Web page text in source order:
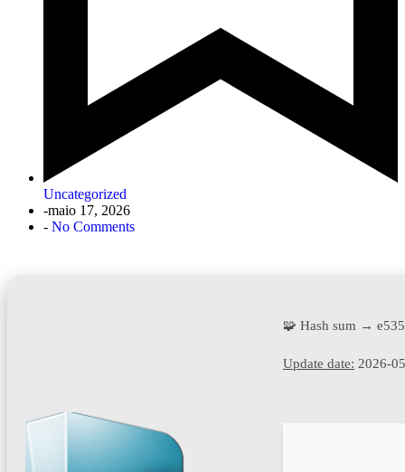
Uncategorized
-maio 17, 2026
- No Comments
🧩 Hash sum →
Update date: 2026-